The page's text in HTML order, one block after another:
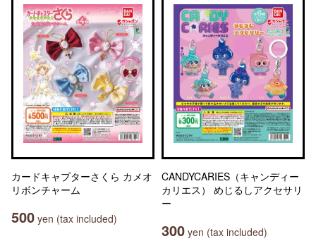
カードキャプターさくら カメオ
リボンチャーム
500 yen (tax included)
CANDYCARIES（キャンディー
カリエス） めじるしアクセサリ
ー
300 yen (tax included)